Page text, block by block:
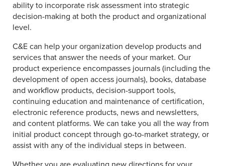
ability to incorporate risk assessment into strategic
decision-making at both the product and organizational
level.
C&E can help your organization develop products and
services that answer the needs of your market. Our
product experience encompasses journals (including the
development of open access journals), books, database
and workflow products, decision-support tools,
continuing education and maintenance of certification,
electronic reference products, news and newsletters,
and content platforms. We can take you all the way from
initial product concept through go-to-market strategy, or
assist with any of the individual steps in between.